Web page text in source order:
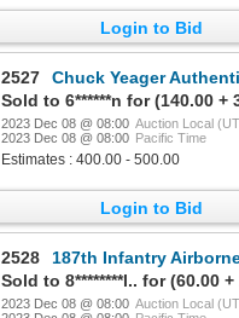
Login to Bid
2527
Chuck Yeager Authenticated
Sold to 6******n for (140.00 +
2023 Dec 08 @ 08:00 Auction Local
2023 Dec 08 @ 08:00 Pacific Time
Estimates : 400.00 - 500.00
Login to Bid
2528
187th Infantry Airborne
Sold to 8********l.. for (60.00
2023 Dec 08 @ 08:00 Auction Local